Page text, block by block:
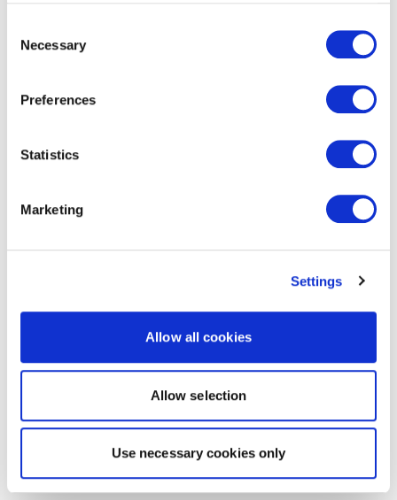
Selection
Necessary
Preferences
Statistics
Marketing
Settings
Allow all cookies
Allow selection
Use necessary cookies only